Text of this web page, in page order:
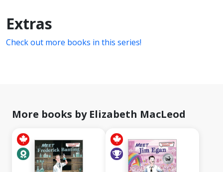
Extras
Check out more books in this series!
More books by Elizabeth MacLeod